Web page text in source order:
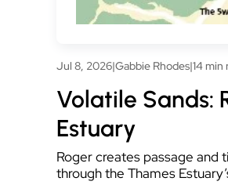
Jul 8, 2026|Gabbie Rhodes|14 min
Volatile Sands:
Estuary
Roger creates passage and
through the Thames